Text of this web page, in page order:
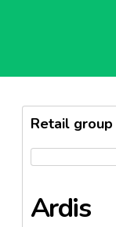
Retail group
Ardis